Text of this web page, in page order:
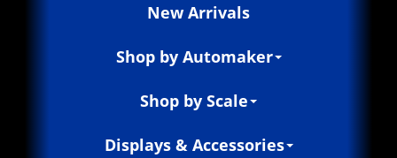
New Arrivals
Shop by Automaker
Shop by Scale
Displays & Accessories